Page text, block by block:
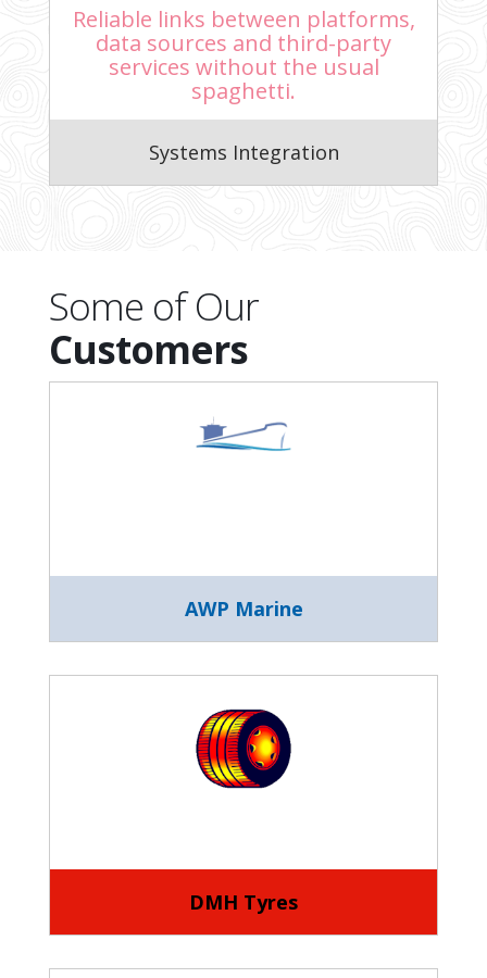
Systems Integration
Reliable links between platforms,
data sources and third-party
services without the usual
spaghetti.
Some of Our
Customers
AWP Marine
DMH Tyres